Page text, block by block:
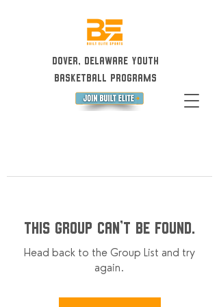
Dover, Delaware Youth
Basketball Programs
This group can't be found.
Head back to the Group List and try
again.